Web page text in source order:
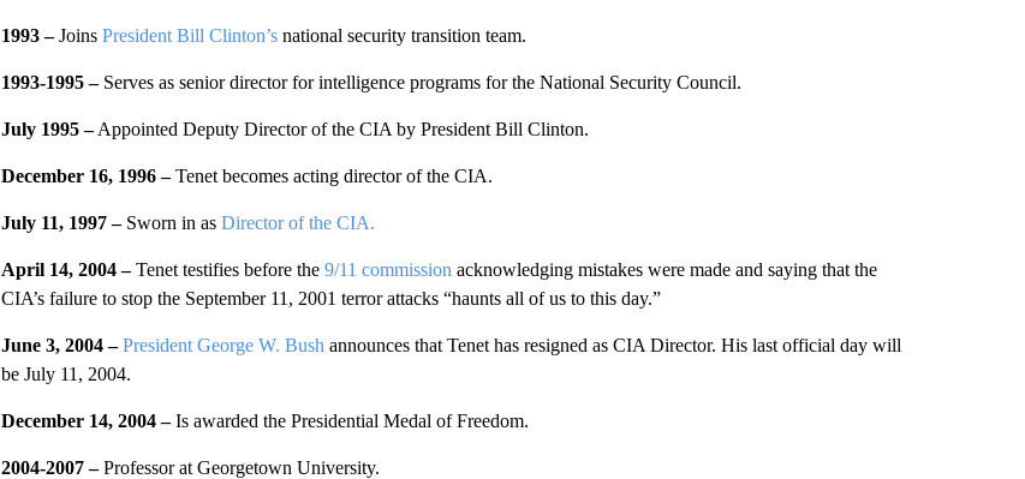
1993 –Joins President Bill Clinton’snational security transition team.
1993-1995 –Serves as senior director for intelligence programs for the National Security Council.
July 1995 –Appointed Deputy Director of the CIA by President Bill Clinton.
December 16, 1996 –Tenet becomes acting director of the CIA.
July 11, 1997 – Sworn in as Director of the CIA.
April 14, 2004 –Tenet testifies before the 9/11 commission acknowledging mistakes were made and saying that the
CIA’s failure to stop the September 11, 2001 terror attacks “haunts all of us to this day.”
June 3, 2004 – President George W. Bush announces that Tenet has resigned as CIA Director. His last official day will
be July 11, 2004.
December 14, 2004 –Is awarded the Presidential Medal of Freedom.
2004-2007 –Professor at Georgetown University.